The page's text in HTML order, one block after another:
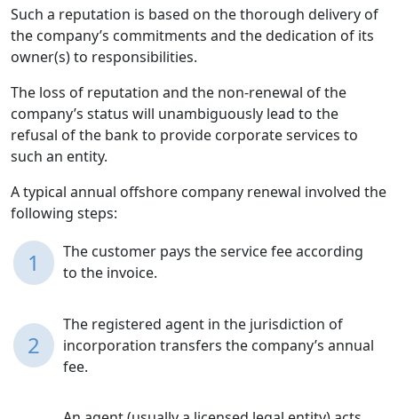
Such a reputation is based on the thorough delivery of
the company’s commitments and the dedication of its
owner(s) to responsibilities.
The loss of reputation and the non-renewal of the
company’s status will unambiguously lead to the
refusal of the bank to provide corporate services to
such an entity.
A typical annual offshore company renewal involved the
following steps:
1
The customer pays the service fee according
to the invoice.
2
The registered agent in the jurisdiction of
incorporation transfers the company’s annual
fee.